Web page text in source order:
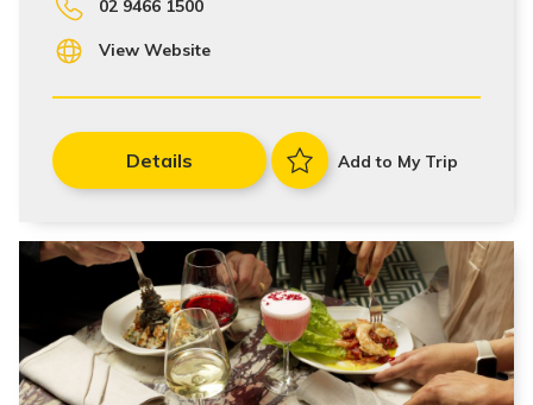
02 9466 1500
View Website
Details Add to My Trip